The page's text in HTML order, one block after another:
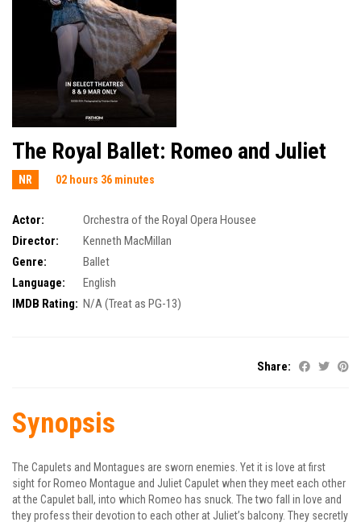
The Royal Ballet: Romeo and Juliet
NR 02 hours 36 minutes
Actor:
Orchestra of the Royal Opera Housee
Director:
Kenneth MacMillan
Genre:
Ballet
Language:
English
IMDB Rating: N/A (Treat as PG-13)
Share:
Synopsis
The Capulets and Montagues are sworn enemies. Yet it is love at first
sight for Romeo Montague and Juliet Capulet when they meet each other
at the Capulet ball, into which Romeo has snuck. The two fall in love and
they profess their devotion to each other at Juliet’s balcony. They secretly